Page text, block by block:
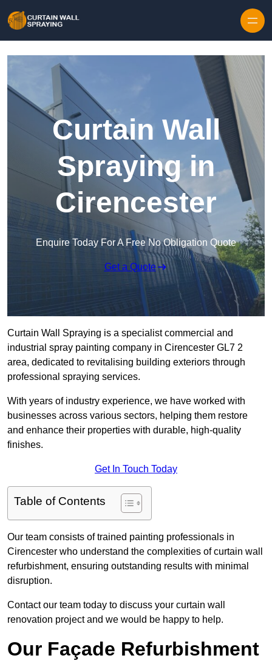
Curtain Wall
Spraying in
Cirencester
Enquire Today For A Free No Obligation Quote
Get a Quote
Curtain Wall Spraying is a specialist commercial and
industrial spray painting company in Cirencester GL7 2
area, dedicated to revitalising building exteriors through
professional spraying services.
With years of industry experience, we have worked with
businesses across various sectors, helping them restore
and enhance their properties with durable, high-quality
finishes.
Get In Touch Today
Table of Contents
Our team consists of trained painting professionals in
Cirencester who understand the complexities of curtain wall
refurbishment, ensuring outstanding results with minimal
disruption.
Contact our team today to discuss your curtain wall
renovation project and we would be happy to help.
Our Façade Refurbishment